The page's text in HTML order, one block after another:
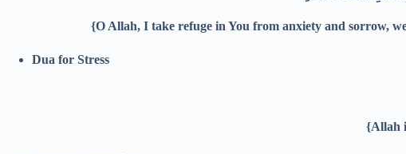
{O Allah, I take refuge in You from anxiety and sorrow,
Dua for Stress
{Allah